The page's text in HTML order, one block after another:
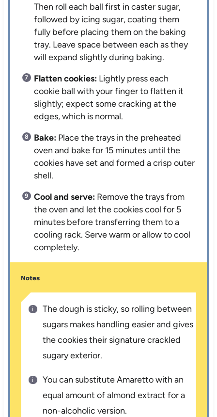
Then roll each ball first in caster sugar,
followed by icing sugar, coating them
fully before placing them on the baking
tray. Leave space between each as they
will expand slightly during baking.
Flatten cookies: Lightly press each
cookie ball with your finger to flatten it
slightly; expect some cracking at the
edges, which is normal.
Bake: Place the trays in the preheated
oven and bake for 15 minutes until the
cookies have set and formed a crisp outer
shell.
Cool and serve: Remove the trays from
the oven and let the cookies cool for 5
minutes before transferring them to a
cooling rack. Serve warm or allow to cool
completely.
Notes
The dough is sticky, so rolling between
sugars makes handling easier and gives
the cookies their signature crackled
sugary exterior.
You can substitute Amaretto with an
equal amount of almond extract for a
non-alcoholic version.